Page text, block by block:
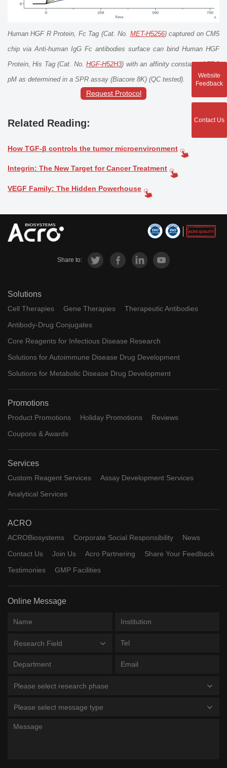
Human HGF R Protein, Fc Tag (Cat. No. MET-H5256) captured on CM5
chip via Anti-human IgG Fc antibodies surface can bind Human HGF
Protein, His Tag (Cat. No.HGF-H52H3) with an affinity constant of 75.2
pM as determined in a SPR assay (Biacore 8K) (QC tested).
Request Protocol
Related Reading:
How TGF-β controls the tumor microenvironment
Integrin: The New Target for Cancer Treatment
VEGF Family: The Hidden Powerhouse
Share to:
Solutions
Cell Therapies Gene Therapies
Therapeutic Antibodies
Antibody-Drug Conjugates
Core Reagents for Infectious Disease Research
Solutions for Autoimmune Disease Drug Development
Solutions for Metabolic Disease Drug Development
Promotions
Product Promotions Holiday Promotions
Reviews
Coupons & Awards
Services
Custom Reagent Services
Assay Development Services
Analytical Services
ACRO
ACROBiosystems Corporate Social Responsibility
News
Contact Us
Join Us Acro Partnering
Share Your Feedback
Testimonies
GMP Facilities
Online Message
Research Field
Please select research phase
Please select message type
Website
Feedback
Contact Us